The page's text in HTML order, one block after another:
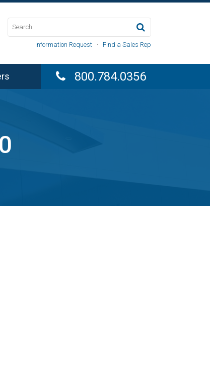
Information Request · Find a Sales Rep
800.784.0356